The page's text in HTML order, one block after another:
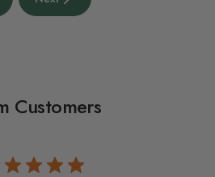
currently reading page
Next page
Customers